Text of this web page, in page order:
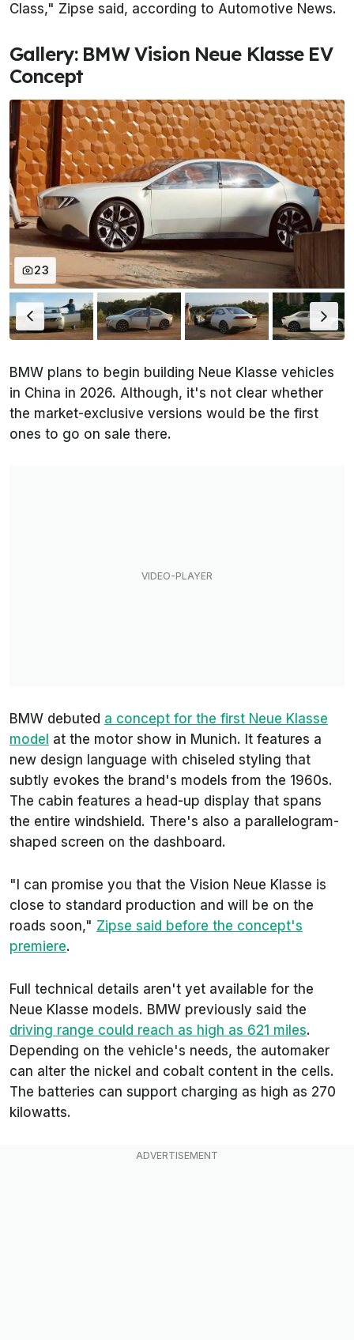
Class," Zipse said, according to Automotive News.
Gallery: BMW Vision Neue Klasse EV
Concept
23
BMW plans to begin building Neue Klasse vehicles
in China in 2026. Although, it's not clear whether
the market-exclusive versions would be the first
ones to go on sale there.
BMW debuted a concept for the first Neue Klasse
model at the motor show in Munich. It features a
new design language with chiseled styling that
subtly evokes the brand's models from the 1960s.
The cabin features a head-up display that spans
the entire windshield. There's also a parallelogram-
shaped screen on the dashboard.
"I can promise you that the Vision Neue Klasse is
close to standard production and will be on the
roads soon," Zipse said before the concept's
premiere.
Full technical details aren't yet available for the
Neue Klasse models. BMW previously said the
driving range could reach as high as 621 miles.
Depending on the vehicle's needs, the automaker
can alter the nickel and cobalt content in the cells.
The batteries can support charging as high as 270
kilowatts.